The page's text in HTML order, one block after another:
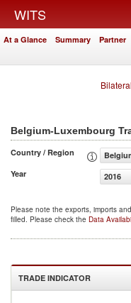
WITS
At a Glance Summary Partner
Belgium-Luxembourg
Country / Region
Year
2016
Please note the exports, imports
filled. Please check the Data
TRADE INDICATOR